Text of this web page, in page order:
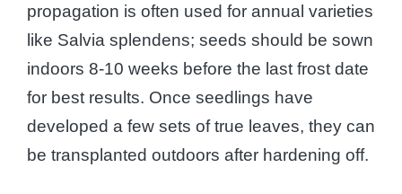
propagation is often used for annual varieties
like Salvia splendens; seeds should be sown
indoors 8-10 weeks before the last frost date
for best results. Once seedlings have
developed a few sets of true leaves, they can
be transplanted outdoors after hardening off.